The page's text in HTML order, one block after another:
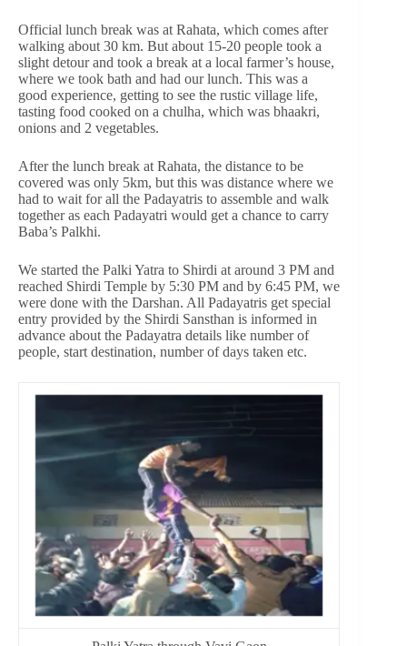
Official lunch break was at Rahata, which comes after
walking about 30 km. But about 15-20 people took a
slight detour and took a break at a local farmer’s house,
where we took bath and had our lunch. This was a
good experience, getting to see the rustic village life,
tasting food cooked on a chulha, which was bhaakri,
onions and 2 vegetables.
After the lunch break at Rahata, the distance to be
covered was only 5km, but this was distance where we
had to wait for all the Padayatris to assemble and walk
together as each Padayatri would get a chance to carry
Baba’s Palkhi.
We started the Palki Yatra to Shirdi at around 3 PM and
reached Shirdi Temple by 5:30 PM and by 6:45 PM, we
were done with the Darshan. All Padayatris get special
entry provided by the Shirdi Sansthan is informed in
advance about the Padayatra details like number of
people, start destination, number of days taken etc.